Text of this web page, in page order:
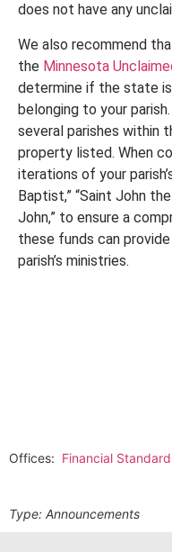
does not have any
We also recommend
the Minnesota
determine if the state
belonging to your
several parishes within
property listed. When
iterations of your
Baptist,” “Saint John
John,” to ensure a
these funds can
parish’s ministries.
Offices: Financial
Type: Announcements